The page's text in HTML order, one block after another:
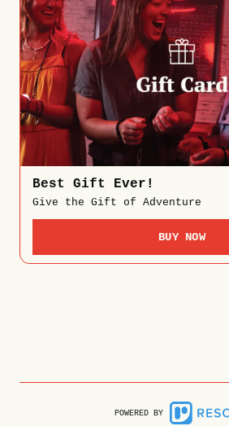
Best Gift Ever!
Give the Gift of Adventure
BUY NOW
POWERED BY